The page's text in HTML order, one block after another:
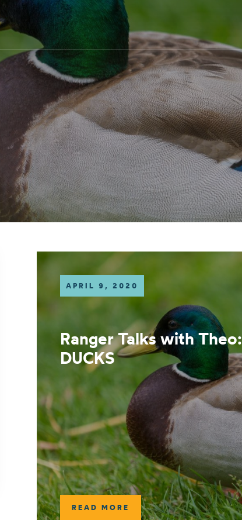
APRIL 9, 2020
Ranger Talks with Theo:
DUCKS
READ MORE